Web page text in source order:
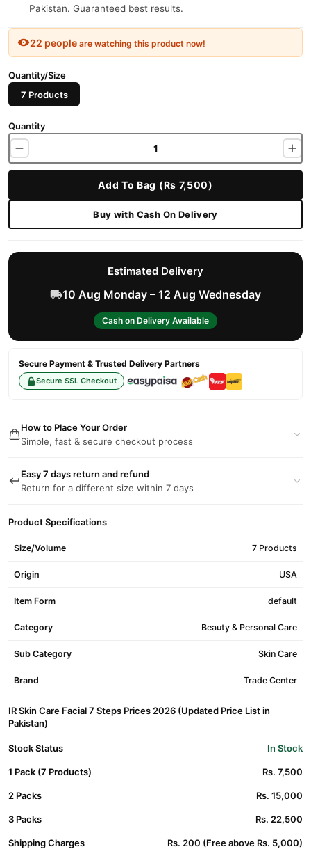
Pakistan. Guaranteed best results.
22 people are watching this product now!
Quantity/Size
7 Products
Quantity
Add To Bag (Rs 7,500)
Buy with Cash On Delivery
Estimated Delivery
10 Aug Monday – 12 Aug Wednesday
Cash on Delivery Available
Secure Payment & Trusted Delivery Partners
Secure SSL Checkout
How to Place Your Order
Simple, fast & secure checkout process
Easy 7 days return and refund
Return for a different size within 7 days
Product Specifications
Size/Volume 7 Products
Origin USA
Item Form default
Category Beauty & Personal Care
Sub Category Skin Care
Brand Trade Center
IR Skin Care Facial 7 Steps Prices 2026 (Updated Price List in
Pakistan)
Stock Status In Stock
1 Pack (7 Products) Rs. 7,500
2 Packs Rs. 15,000
3 Packs Rs. 22,500
Shipping Charges Rs. 200 (Free above Rs. 5,000)